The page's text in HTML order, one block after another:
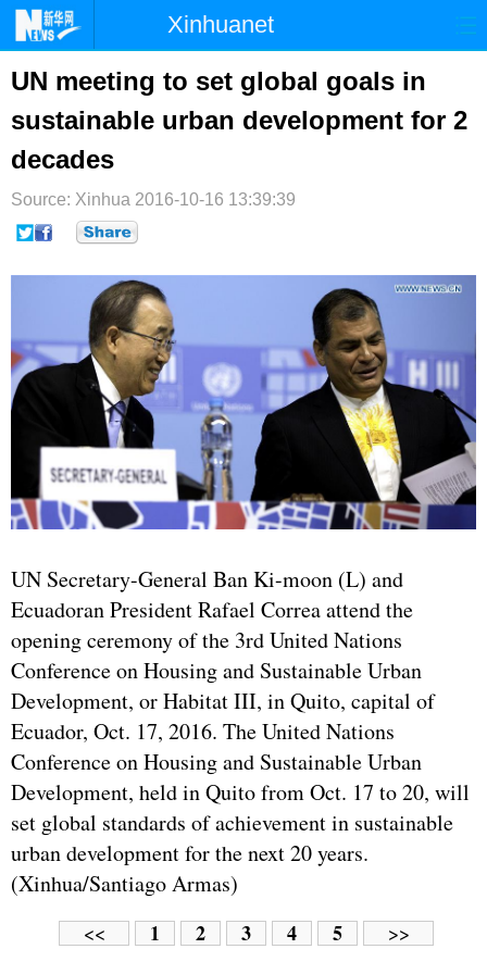
Xinhuanet
首页 时政 国际
台湾 财经 法治 社会
纪检
文娱 图片 视频
UN meeting to set global goals in
sustainable urban development for 2
decades
Source: Xinhua 2016-10-16 13:39:39
UN Secretary-General Ban Ki-moon (L) and
Ecuadoran President Rafael Correa attend the
opening ceremony of the 3rd United Nations
Conference on Housing and Sustainable Urban
Development, or Habitat III, in Quito, capital of
Ecuador, Oct. 17, 2016. The United Nations
Conference on Housing and Sustainable Urban
Development, held in Quito from Oct. 17 to 20, will
set global standards of achievement in sustainable
urban development for the next 20 years.
(Xinhua/Santiago Armas)
<< 1 2 3 4 5 >>